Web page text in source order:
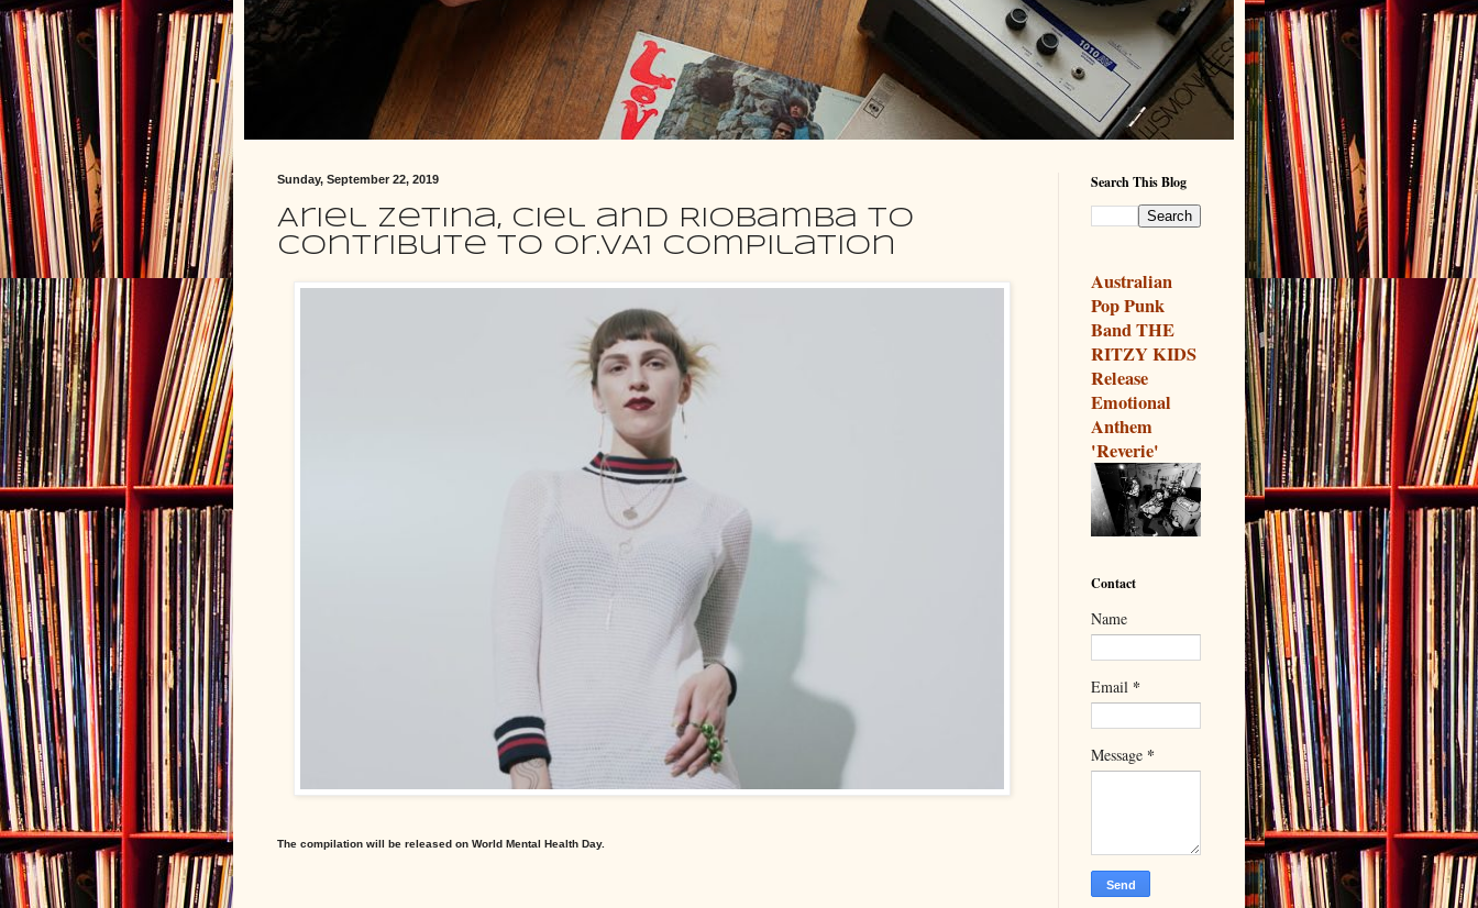
Sunday, September 22, 2019
Ariel Zetina, Ciel and Riobamba to
contribute to Or.VA1 compilation
The compilation will be released on World Mental Health Day.
Search This Blog
Australian
Pop Punk
Band THE
RITZY KIDS
Release
Emotional
Anthem
'Reverie'
Contact
Name
Email *
Message *